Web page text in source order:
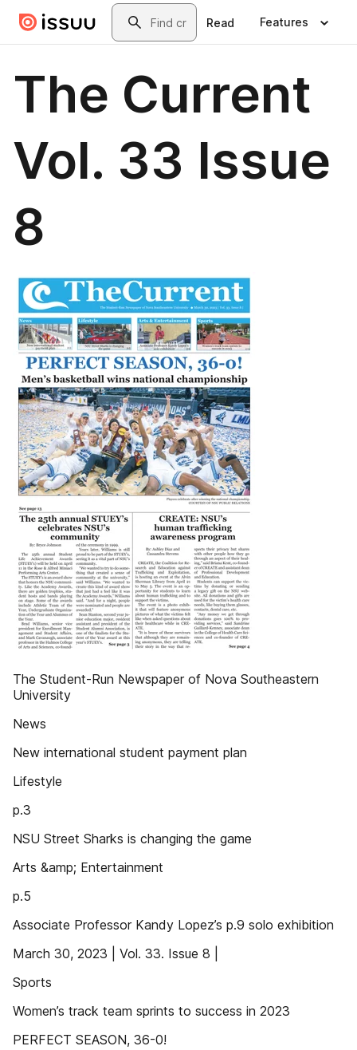
Skip to main contentSearch
Read Features
The Current
Vol. 33 Issue
8
The Student-Run Newspaper of Nova Southeastern
University
News
New international student payment plan
Lifestyle
p.3
NSU Street Sharks is changing the game
Arts &amp; Entertainment
p.5
Associate Professor Kandy Lopez’s p.9 solo exhibition
March 30, 2023 | Vol. 33. Issue 8 |
Sports
Women’s track team sprints to success in 2023
PERFECT SEASON, 36-0!